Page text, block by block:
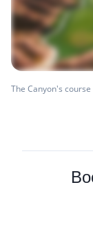
The Canyon's